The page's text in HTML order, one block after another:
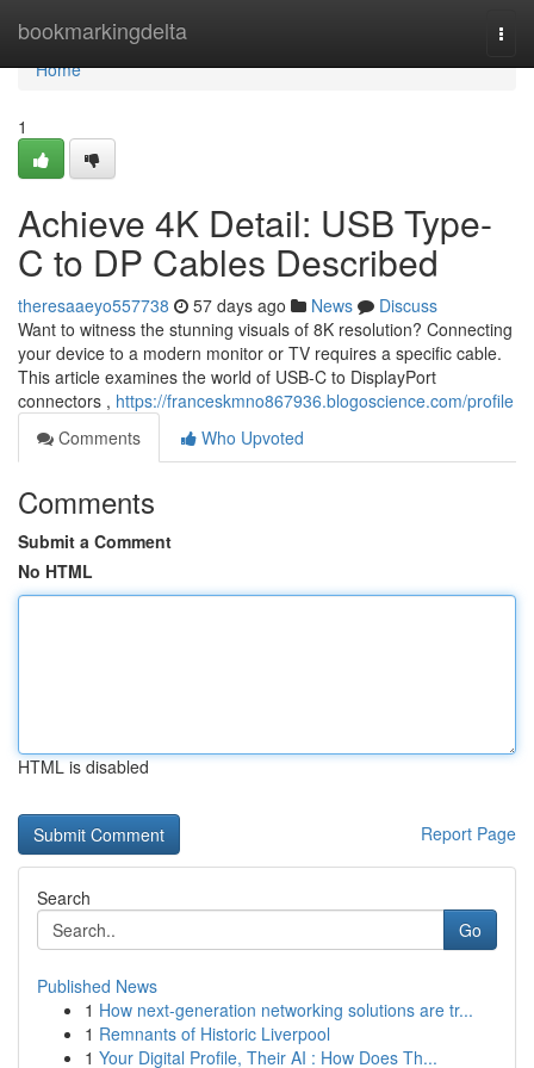
bookmarkingdelta
Home
Home
1
Achieve 4K Detail: USB Type-
C to DP Cables Described
theresaaeyo557738 57 days ago News
Discuss
Want to witness the stunning visuals of 8K resolution? Connecting
your device to a modern monitor or TV requires a specific cable.
This article examines the world of USB-C to DisplayPort
connectors , https://franceskmno867936.blogoscience.com/profile
Comments
Who Upvoted
Comments
Submit a Comment
No HTML
HTML is disabled
Report Page
Search
Go
Published News
1 How next-generation networking solutions are tr...
1 Remnants of Historic Liverpool
1 Your Digital Profile, Their AI : How Does Th...